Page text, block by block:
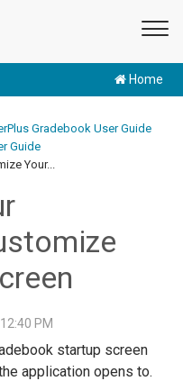
Home
Gradebook User Guide
Guide
Your...
PM
startup screen
application opens to.